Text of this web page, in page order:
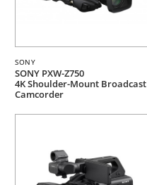
SONY
SONY PXW-Z750
4K Shoulder-Mount Broadcast
Camcorder